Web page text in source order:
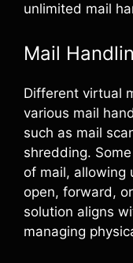
unlimited mail
Mail
Different virtual
various mail
such as mail
shredding.
of mail, allowing
open, forward,
solution aligns
managing